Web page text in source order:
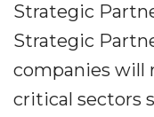
Strategic
Strategic
companies will
critical sectors